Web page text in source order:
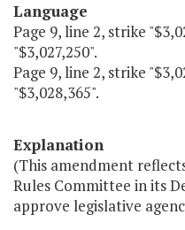
Language
Page 9, line 2, strike
"$3,027,250".
Page 9, line 2, strike
"$3,028,365".
Explanation
(This amendment
Rules Committee in its
approve legislative